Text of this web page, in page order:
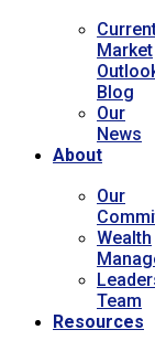
Market
Blog
Our
News
About
Our
Wealth
Team
Resources